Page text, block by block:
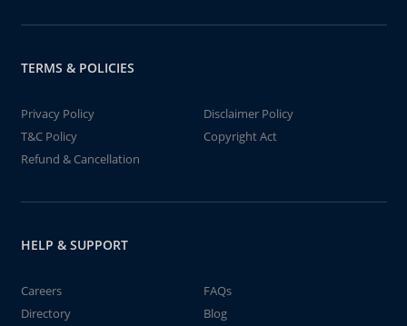
TERMS & POLICIES
Privacy Policy
Disclaimer Policy
T&C Policy
Copyright Act
Refund & Cancellation
HELP & SUPPORT
Careers
FAQs
Directory
Blog